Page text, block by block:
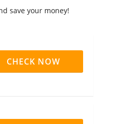
save your money!
CHECK NOW